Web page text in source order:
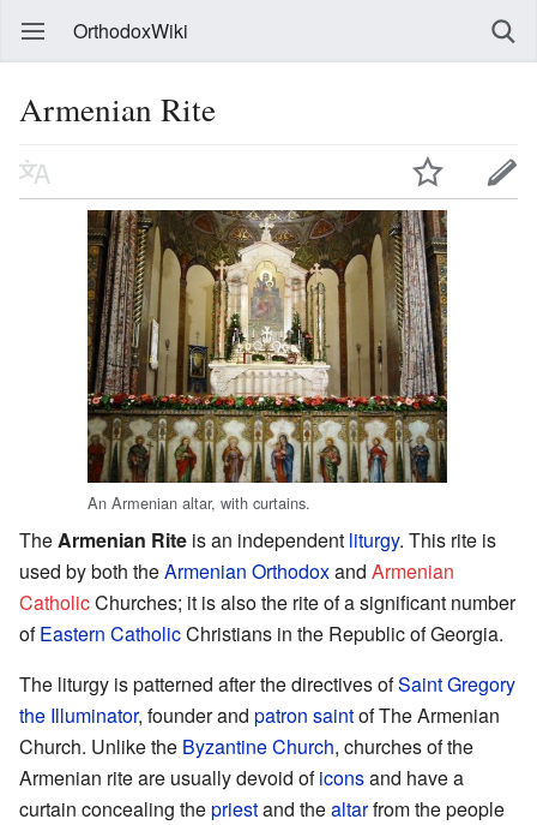
OrthodoxWiki
Armenian Rite
An Armenian altar, with curtains.
TheArmenian Rite is an independent liturgy. This rite is
used by both theArmenian Orthodoxand Armenian
CatholicChurches; it is also the rite of a significant number
ofEastern CatholicChristians in the Republic of Georgia.
The liturgy is patterned after the directives ofSaint Gregory
the Illuminator, founder and patron saintof The Armenian
Church. Unlike the Byzantine Church, churches of the
Armenian rite are usually devoid oficonsand have a
curtain concealing thepriestand thealtarfrom the people